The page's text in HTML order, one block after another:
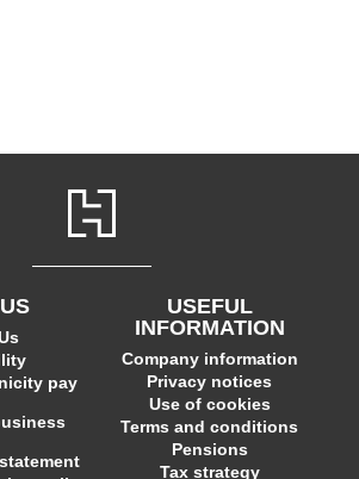
pay
USEFUL
INFORMATION
Company information
Privacy notices
Use of cookies
Terms and conditions
Pensions
Tax strategy